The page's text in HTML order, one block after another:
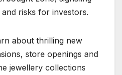
risks for investors.
about thrilling new
store openings and
jewellery collections